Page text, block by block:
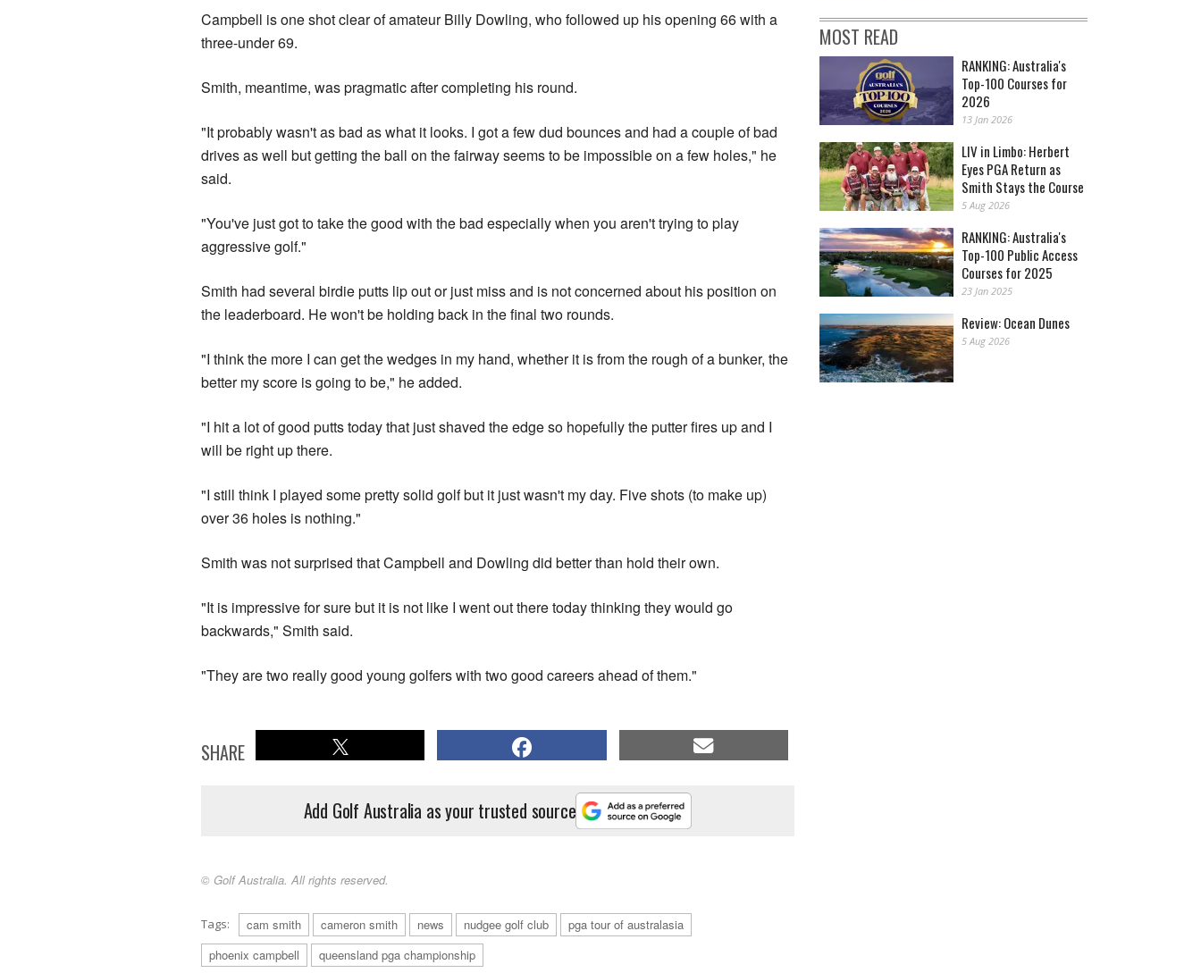
Campbell is one shot clear of amateur Billy Dowling, who followed up his opening 66 with a
three-under 69.
Smith, meantime, was pragmatic after completing his round.
"It probably wasn't as bad as what it looks. I got a few dud bounces and had a couple of bad
drives as well but getting the ball on the fairway seems to be impossible on a few holes," he
said.
"You've just got to take the good with the bad especially when you aren't trying to play
aggressive golf."
Smith had several birdie putts lip out or just miss and is not concerned about his position on
the leaderboard. He won't be holding back in the final two rounds.
"I think the more I can get the wedges in my hand, whether it is from the rough of a bunker, the
better my score is going to be," he added.
"I hit a lot of good putts today that just shaved the edge so hopefully the putter fires up and I
will be right up there.
"I still think I played some pretty solid golf but it just wasn't my day. Five shots (to make up)
over 36 holes is nothing."
Smith was not surprised that Campbell and Dowling did better than hold their own.
"It is impressive for sure but it is not like I went out there today thinking they would go
backwards," Smith said.
"They are two really good young golfers with two good careers ahead of them."
SHARE
Add Golf Australia as your trusted source
© Golf Australia. All rights reserved.
Tags: cam smith cameron smith news nudgee golf club
pga tour of australasia
phoenix campbell
queensland pga championship
MOST READ
RANKING: Australia's
Top-100 Courses for
2026
13 Jan 2026
LIV in Limbo: Herbert
Eyes PGA Return as
Smith Stays the Course
5 Aug 2026
RANKING: Australia's
Top-100 Public Access
Courses for 2025
23 Jan 2025
Review: Ocean Dunes
5 Aug 2026